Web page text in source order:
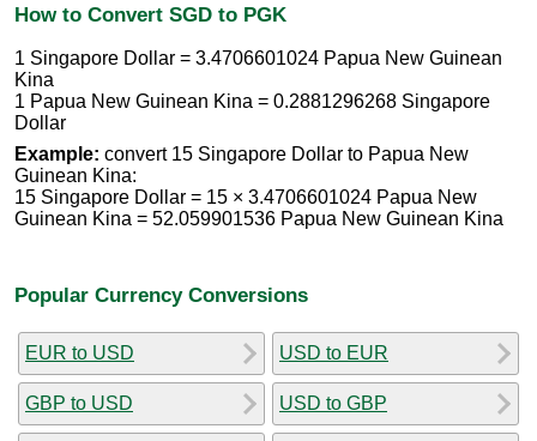
How to Convert SGD to PGK
1 Singapore Dollar = 3.4706601024 Papua New Guinean
Kina
1 Papua New Guinean Kina = 0.2881296268 Singapore
Dollar
Example: convert 15 Singapore Dollar to Papua New
Guinean Kina:
15 Singapore Dollar = 15 × 3.4706601024 Papua New
Guinean Kina = 52.059901536 Papua New Guinean Kina
Popular Currency Conversions
EUR to USD
GBP to USD
USD to EUR
USD to GBP